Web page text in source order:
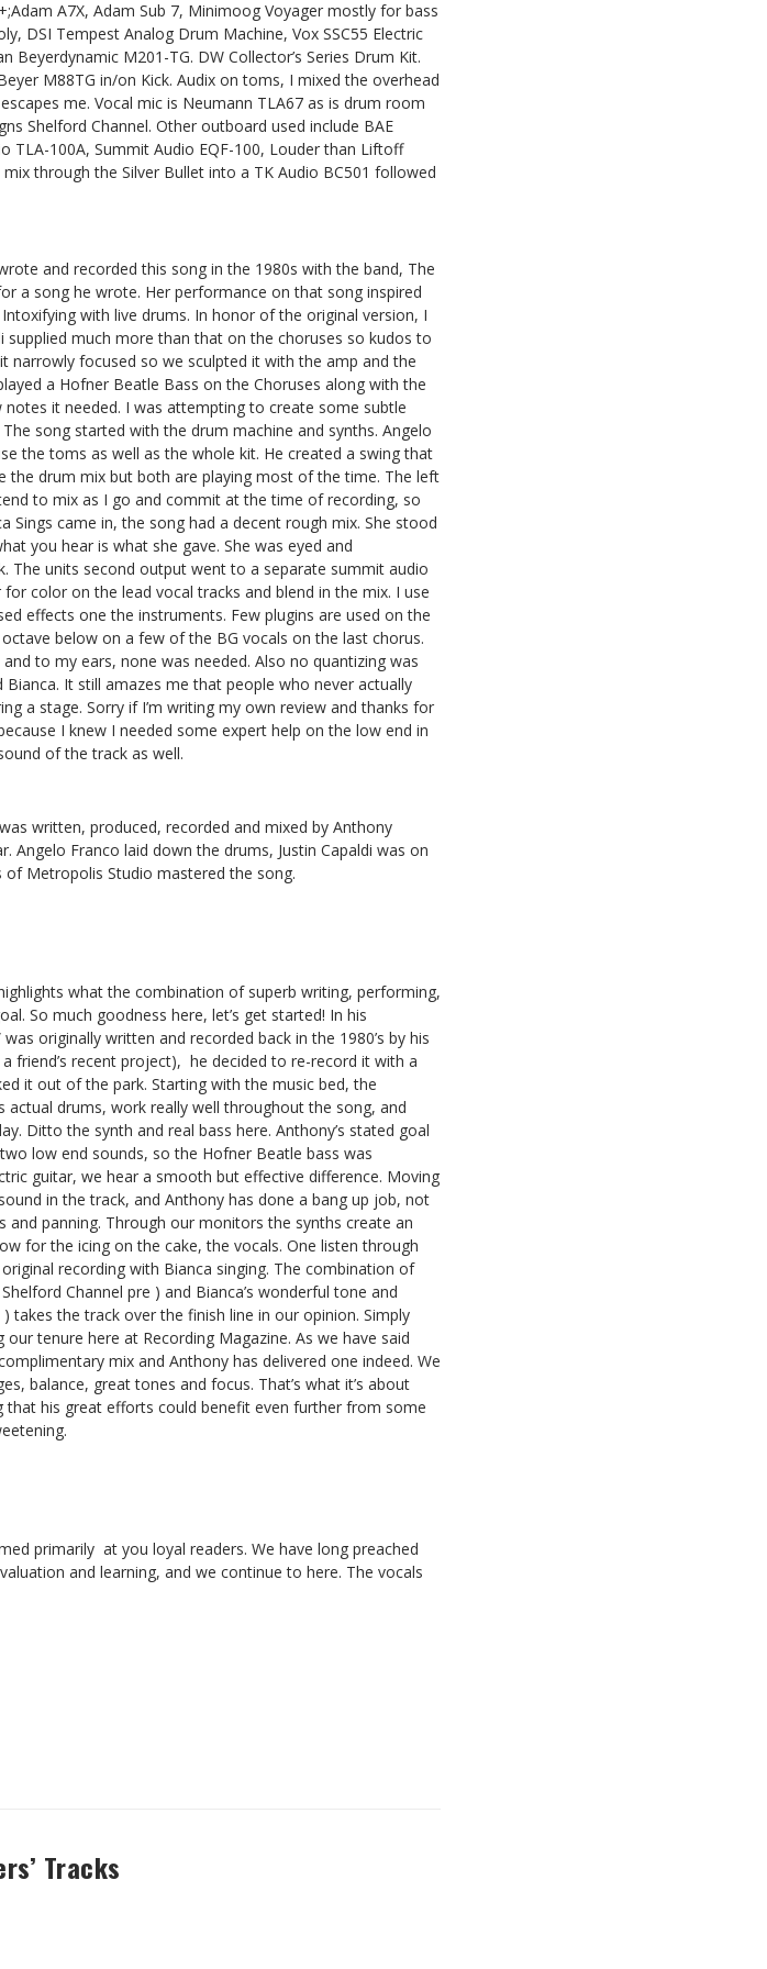
A7X, Adam Sub 7, Minimoog Voyager mostly for bass
DSI Tempest Analog Drum Machine, Vox SSC55 Electric
M201-TG. DW Collector’s Series Drum Kit.
M88TG in/on Kick. Audix on toms, I mixed the overhead
me. Vocal mic is Neumann TLA67 as is drum room
Shelford Channel. Other outboard used include BAE
TLA-100A, Summit Audio EQF-100, Louder than Liftoff
through the Silver Bullet into a TK Audio BC501 followed
and recorded this song in the 1980s with the band, The
a song he wrote. Her performance on that song inspired
with live drums. In honor of the original version, I
much more than that on the choruses so kudos to
focused so we sculpted it with the amp and the
a Hofner Beatle Bass on the Choruses along with the
it needed. I was attempting to create some subtle
song started with the drum machine and synths. Angelo
the toms as well as the whole kit. He created a swing that
the drum mix but both are playing most of the time. The left
to mix as I go and commit at the time of recording, so
Sings came in, the song had a decent rough mix. She stood
you hear is what she gave. She was eyed and
The units second output went to a separate summit audio
color on the lead vocal tracks and blend in the mix. I use
effects one the instruments. Few plugins are used on the
below on a few of the BG vocals on the last chorus.
to my ears, none was needed. Also no quantizing was
It still amazes me that people who never actually
a stage. Sorry if I’m writing my own review and thanks for
I knew I needed some expert help on the low end in
of the track as well.
written, produced, recorded and mixed by Anthony
Angelo Franco laid down the drums, Justin Capaldi was on
of Metropolis Studio mastered the song.
what the combination of superb writing, performing,
So much goodness here, let’s get started! In his
originally written and recorded back in the 1980’s by his
friend’s recent project), he decided to re-record it with a
it out of the park. Starting with the music bed, the
drums, work really well throughout the song, and
Ditto the synth and real bass here. Anthony’s stated goal
low end sounds, so the Hofner Beatle bass was
guitar, we hear a smooth but effective difference. Moving
in the track, and Anthony has done a bang up job, not
panning. Through our monitors the synths create an
for the icing on the cake, the vocals. One listen through
recording with Bianca singing. The combination of
Channel pre ) and Bianca’s wonderful tone and
the track over the finish line in our opinion. Simply
tenure here at Recording Magazine. As we have said
mix and Anthony has delivered one indeed. We
balance, great tones and focus. That’s what it’s about
his great efforts could benefit even further from some
primarily at you loyal readers. We have long preached
and learning, and we continue to here. The vocals
Tracks